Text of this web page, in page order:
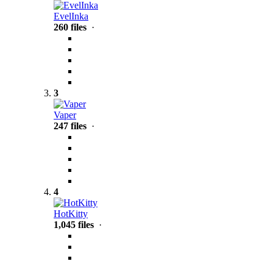
EvelInka
260 files ·
3
Vaper
247 files ·
4
HotKitty
1,045 files ·